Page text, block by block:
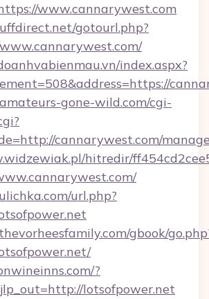
www.cannarywest.com
gotourl.php?
index.aspx?
gone-wild.com/cgi-
cannarywest.com/
hitredir/
url.php?
gbook/
?
lotsofpower.net